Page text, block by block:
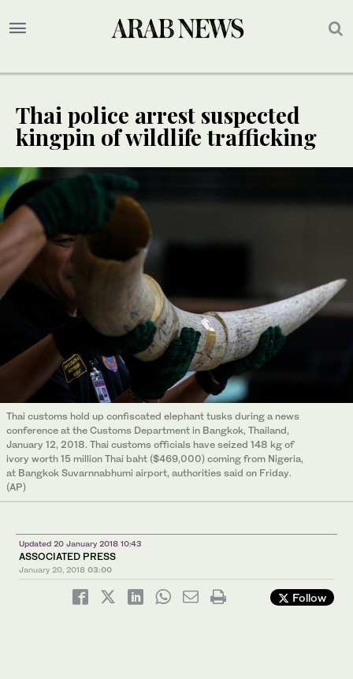
Thai police arrest suspected
kingpin of wildlife trafficking
Thai customs hold up confiscated elephant tusks during a news
conference at the Customs Department in Bangkok, Thailand,
January 12, 2018. Thai customs officials have seized 148 kg of
ivory worth 15 million Thai baht ($469,000) coming from Nigeria,
at Bangkok Suvarnnabhumi airport, authorities said on Friday.
(AP)
Updated 20 January 2018 10:43
ASSOCIATED PRESS
January 20, 2018 03:00
Follow